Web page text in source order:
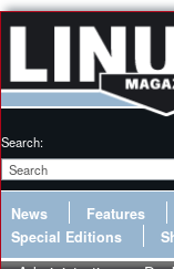
Search:
News Features
Special Editions